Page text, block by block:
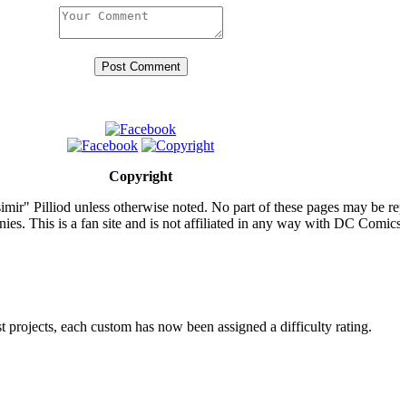
Copyright
Pilliod unless otherwise noted. No part of these pages may be
This is a fan site and is not affiliated in any way with DC
each custom has now been assigned a difficulty rating.